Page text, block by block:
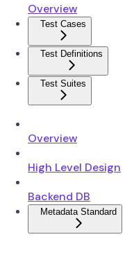
Overview
Test Cases
Test Definitions
Test Suites
Overview
High Level Design
Backend DB
Metadata Standard